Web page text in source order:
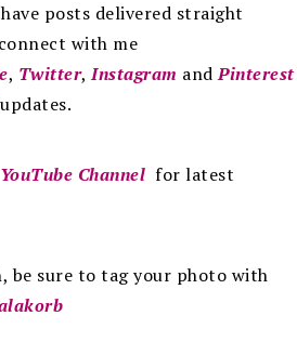
have posts delivered straight
with me
, Twitter,Instagram andPinterest
YouTube Channel for latest
be sure to tag your photo with